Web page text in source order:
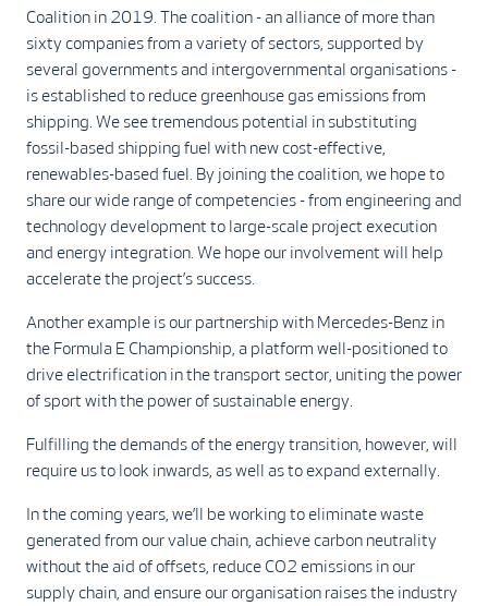
Coalition in 2019. The coalition - an alliance of more than
sixty companies from a variety of sectors, supported by
several governments and intergovernmental organisations -
is established to reduce greenhouse gas emissions from
shipping. We see tremendous potential in substituting
fossil-based shipping fuel with new cost-effective,
renewables-based fuel. By joining the coalition, we hope to
share our wide range of competencies - from engineering and
technology development to large-scale project execution
and energy integration. We hope our involvement will help
accelerate the project’s success.
Another example is our partnership with Mercedes-Benz in
the Formula E Championship, a platform well-positioned to
drive electrification in the transport sector, uniting the power
of sport with the power of sustainable energy.
Fulfilling the demands of the energy transition, however, will
require us to look inwards, as well as to expand externally.
In the coming years, we’ll be working to eliminate waste
generated from our value chain, achieve carbon neutrality
without the aid of offsets, reduce CO2 emissions in our
supply chain, and ensure our organisation raises the industry